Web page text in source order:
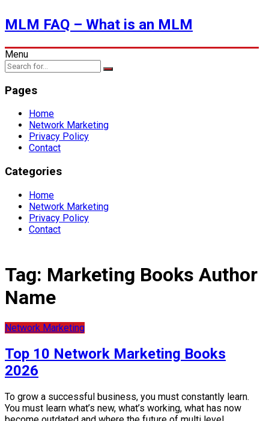
MLM FAQ – What is an MLM
Menu
Pages
Home
Network Marketing
Privacy Policy
Contact
Categories
Home
Network Marketing
Privacy Policy
Contact
Tag: Marketing Books Author
Name
Network Marketing
Top 10 Network Marketing Books
2026
To grow a successful business, you must constantly learn.
You must learn what’s new, what’s working, what has now